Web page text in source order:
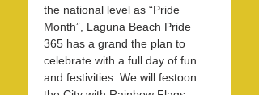
the national level as “Pride
Month”, Laguna Beach Pride
365 has a grand the plan to
celebrate with a full day of fun
and festivities. We will festoon